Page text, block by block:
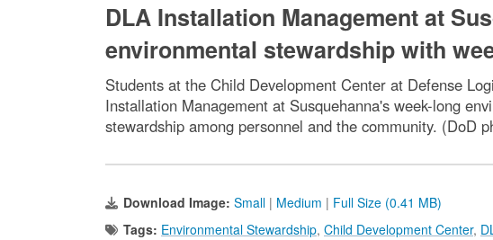
DLA Installation Management at
environmental stewardship with
Students at the Child Development Center at Defense
Installation Management at Susquehanna's week-long
stewardship among personnel and the community. (DoD
Download Image: Small | Medium | Full Size (0.41 MB)
Tags: Environmental Stewardship, Child Development Center,